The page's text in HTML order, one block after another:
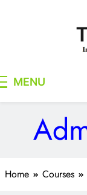
MENU
Home Courses